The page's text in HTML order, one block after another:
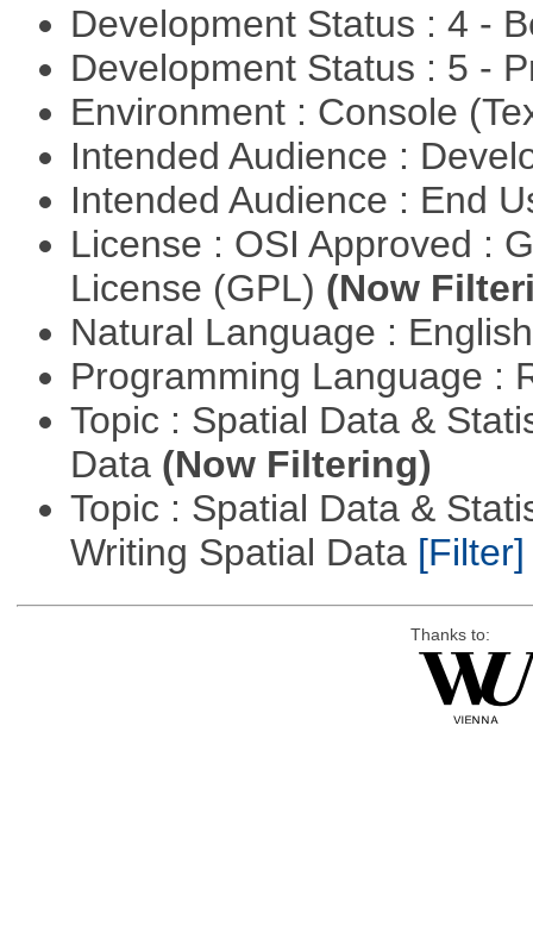
Development Status : 4 -
Development Status : 5 -
Environment : Console
Intended Audience :
Intended Audience : End
License : OSI Approved :
License (GPL) (Now
Natural Language :
Programming Language :
Topic : Spatial Data &
Data (Now Filtering)
Topic : Spatial Data &
Writing Spatial Data [Filter]
Thanks to: